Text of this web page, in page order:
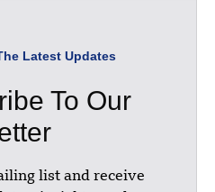
Latest Updates
To Our
list and receive